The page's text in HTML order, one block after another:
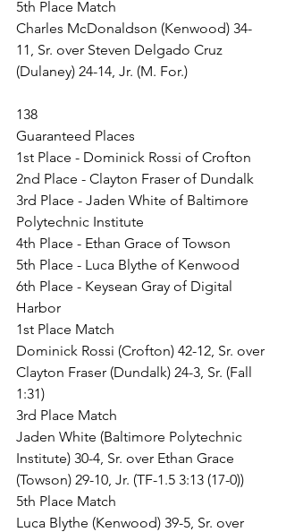
5th Place Match
Charles McDonaldson (Kenwood) 34-
11, Sr. over Steven Delgado Cruz
(Dulaney) 24-14, Jr. (M. For.)
138
Guaranteed Places
1st Place - Dominick Rossi of Crofton
2nd Place - Clayton Fraser of Dundalk
3rd Place - Jaden White of Baltimore
Polytechnic Institute
4th Place - Ethan Grace of Towson
5th Place - Luca Blythe of Kenwood
6th Place - Keysean Gray of Digital
Harbor
1st Place Match
Dominick Rossi (Crofton) 42-12, Sr. over
Clayton Fraser (Dundalk) 24-3, Sr. (Fall
1:31)
3rd Place Match
Jaden White (Baltimore Polytechnic
Institute) 30-4, Sr. over Ethan Grace
(Towson) 29-10, Jr. (TF-1.5 3:13 (17-0))
5th Place Match
Luca Blythe (Kenwood) 39-5, Sr. over